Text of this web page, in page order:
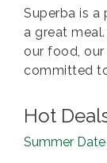
Superba is
a great
our food, our
committed
Hot
Summer